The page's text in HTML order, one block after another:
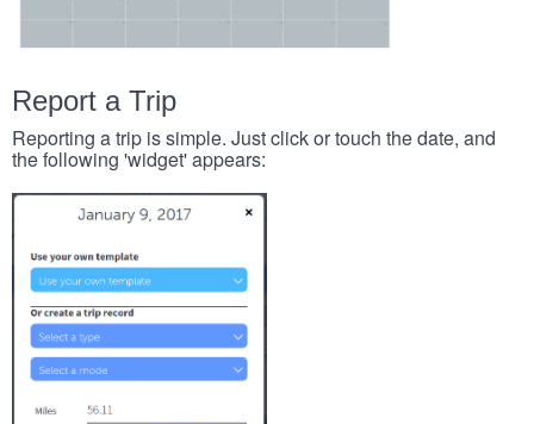
Report a Trip
Reporting a trip is simple. Just click or touch the date, and
the following 'widget' appears: